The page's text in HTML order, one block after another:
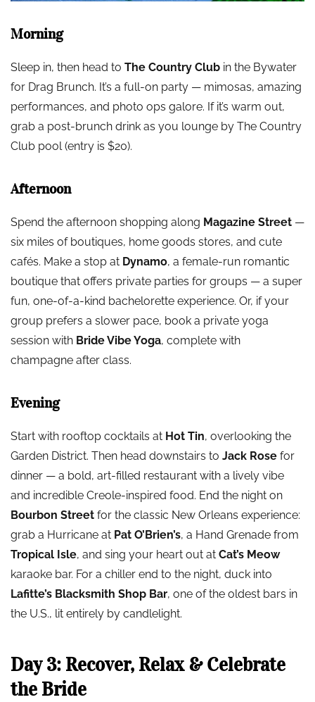
Morning
Sleep in, then head to The Country Club in the Bywater
for Drag Brunch. It’s a full-on party — mimosas, amazing
performances, and photo ops galore. If it’s warm out,
grab a post-brunch drink as you lounge by The Country
Club pool (entry is $20).
Afternoon
Spend the afternoon shopping along Magazine Street —
six miles of boutiques, home goods stores, and cute
cafés. Make a stop at Dynamo, a female-run romantic
boutique that offers private parties for groups — a super
fun, one-of-a-kind bachelorette experience. Or, if your
group prefers a slower pace, book a private yoga
session with Bride Vibe Yoga, complete with
champagne after class.
Evening
Start with rooftop cocktails at Hot Tin, overlooking the
Garden District. Then head downstairs to Jack Rose for
dinner — a bold, art-filled restaurant with a lively vibe
and incredible Creole-inspired food. End the night on
Bourbon Street for the classic New Orleans experience:
grab a Hurricane at Pat O’Brien’s, a Hand Grenade from
Tropical Isle, and sing your heart out at Cat’s Meow
karaoke bar. For a chiller end to the night, duck into
Lafitte’s Blacksmith Shop Bar, one of the oldest bars in
the U.S., lit entirely by candlelight.
Day 3: Recover, Relax & Celebrate
the Bride